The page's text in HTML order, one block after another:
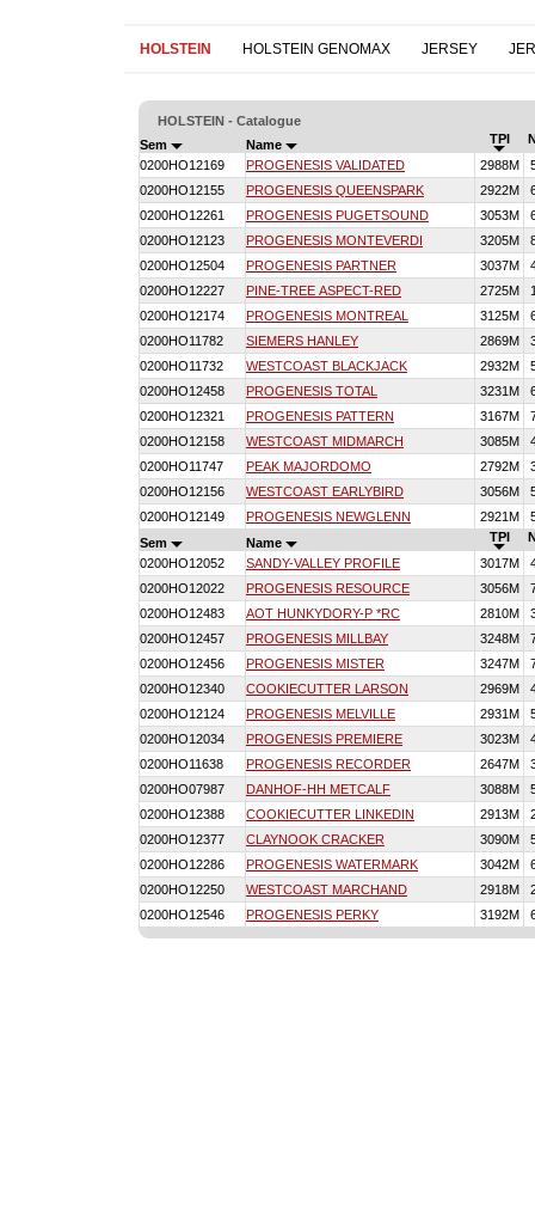
HOLSTEIN HOLSTEIN GENOMAX JERSEY
HOLSTEIN - Catalogue
Sem
Name TPI
0200HO12169
PROGENESIS VALIDATED 2988M
0200HO12155
PROGENESIS QUEENSPARK 2922M
0200HO12261
PROGENESIS PUGETSOUND 3053M
0200HO12123
PROGENESIS MONTEVERDI 3205M
0200HO12504
PROGENESIS PARTNER 3037M
0200HO12227
PINE-TREE ASPECT-RED 2725M
0200HO12174
PROGENESIS MONTREAL 3125M
0200HO11782
SIEMERS HANLEY 2869M
0200HO11732
WESTCOAST BLACKJACK 2932M
0200HO12458
PROGENESIS TOTAL 3231M
0200HO12321
PROGENESIS PATTERN 3167M
0200HO12158
WESTCOAST MIDMARCH 3085M
0200HO11747
PEAK MAJORDOMO 2792M
0200HO12156
WESTCOAST EARLYBIRD 3056M
0200HO12149
PROGENESIS NEWGLENN 2921M
Sem
Name TPI
0200HO12052
SANDY-VALLEY PROFILE 3017M
0200HO12022
PROGENESIS RESOURCE 3056M
0200HO12483
AOT HUNKYDORY-P *RC 2810M
0200HO12457
PROGENESIS MILLBAY 3248M
0200HO12456
PROGENESIS MISTER 3247M
0200HO12340
COOKIECUTTER LARSON 2969M
0200HO12124
PROGENESIS MELVILLE 2931M
0200HO12034
PROGENESIS PREMIERE 3023M
0200HO11638
PROGENESIS RECORDER 2647M
0200HO07987
DANHOF-HH METCALF 3088M
0200HO12388
COOKIECUTTER LINKEDIN 2913M
0200HO12377
CLAYNOOK CRACKER 3090M
0200HO12286
PROGENESIS WATERMARK 3042M
0200HO12250
WESTCOAST MARCHAND 2918M
0200HO12546
PROGENESIS PERKY 3192M